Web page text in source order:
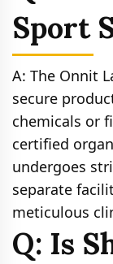
Sport
A: The Onnit
secure
chemicals or
certified
undergoes
separate
meticulous
Q: Is